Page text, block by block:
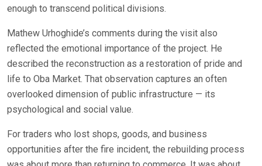
enough to transcend political divisions.
Mathew Urhoghide’s comments during the visit also
reflected the emotional importance of the project. He
described the reconstruction as a restoration of pride and
life to Oba Market. That observation captures an often
overlooked dimension of public infrastructure — its
psychological and social value.
For traders who lost shops, goods, and business
opportunities after the fire incident, the rebuilding process